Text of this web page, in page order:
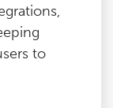
to